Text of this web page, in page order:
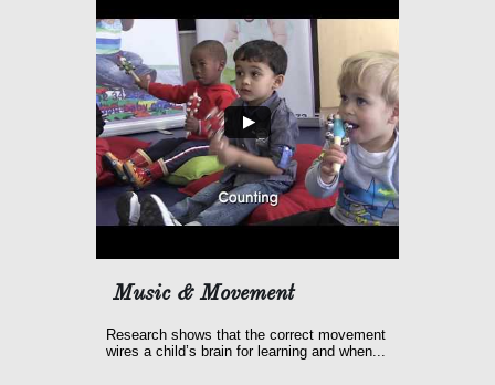
Music & Movement
Research shows that the correct movement
wires a child’s brain for learning and when...